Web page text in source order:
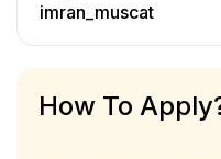
imran_muscat
How To